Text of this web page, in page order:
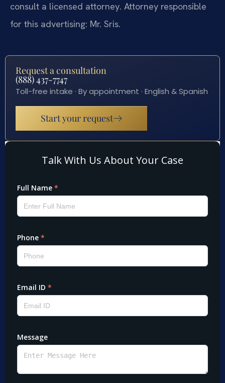
consult a licensed attorney. Attorney responsible
for this advertising: Mr. Sris.
Request a consultation
(888) 437-7747
Toll-free intake · By appointment · English & Spanish
Start your request